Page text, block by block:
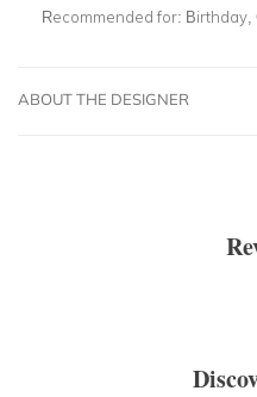
Recommended for: Birthday,
ABOUT THE DESIGNER